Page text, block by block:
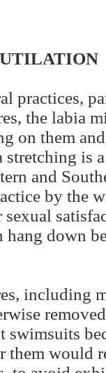
practices,
the labia
on them
stretching is
and
by the
sexual
hang down
including
swimsuits
them would